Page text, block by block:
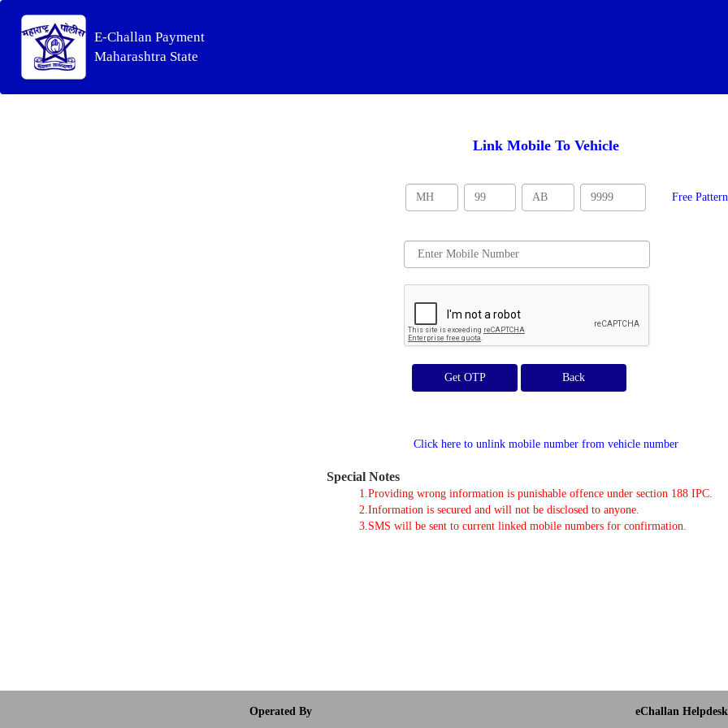
E-Challan Payment
Maharashtra State
Link Mobile To Vehicle
Free Pattern
Get OTP
Click here to unlink mobile number from vehicle number
Special Notes
1.Providing wrong information is punishable offence under section 188 IPC.
2.Information is secured and will not be disclosed to anyone.
3.SMS will be sent to current linked mobile numbers for confirmation.
Operated By
eChallan